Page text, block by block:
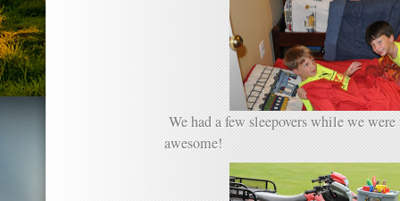
We had a few sleepovers while we
awesome!